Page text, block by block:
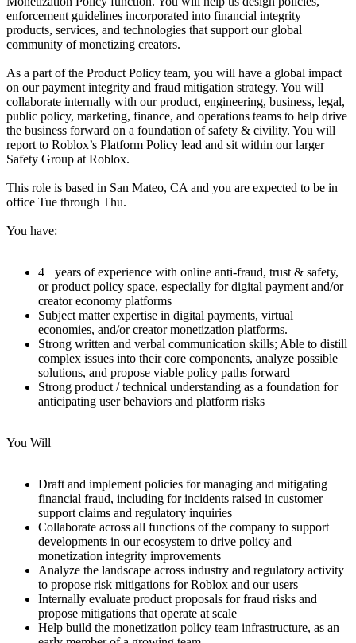
enforcement guidelines incorporated into financial integrity
products, services, and technologies that support our global
community of monetizing creators.
As a part of the Product Policy team, you will have a global impact
on our payment integrity and fraud mitigation strategy. You will
collaborate internally with our product, engineering, business, legal,
public policy, marketing, finance, and operations teams to help drive
the business forward on a foundation of safety & civility. You will
report to Roblox’s Platform Policy lead and sit within our larger
Safety Group at Roblox.
This role is based in San Mateo, CA and you are expected to be in
office Tue through Thu.
You have:
4+ years of experience with online anti-fraud, trust & safety,
or product policy space, especially for digital payment and/or
creator economy platforms
Subject matter expertise in digital payments, virtual
economies, and/or creator monetization platforms.
Strong written and verbal communication skills; Able to distill
complex issues into their core components, analyze possible
solutions, and propose viable policy paths forward
Strong product / technical understanding as a foundation for
anticipating user behaviors and platform risks
You Will
Draft and implement policies for managing and mitigating
financial fraud, including for incidents raised in customer
support claims and regulatory inquiries
Collaborate across all functions of the company to support
developments in our ecosystem to drive policy and
monetization integrity improvements
Analyze the landscape across industry and regulatory activity
to propose risk mitigations for Roblox and our users
Internally evaluate product proposals for fraud risks and
propose mitigations that operate at scale
Help build the monetization policy team infrastructure, as an